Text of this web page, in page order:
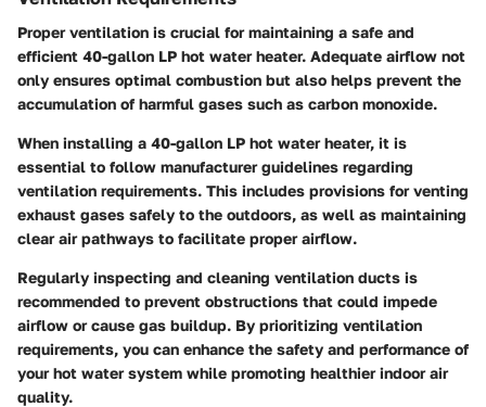
Proper ventilation is crucial for maintaining a safe and
efficient 40-gallon LP hot water heater. Adequate airflow not
only ensures optimal combustion but also helps prevent the
accumulation of harmful gases such as carbon monoxide.
When installing a 40-gallon LP hot water heater, it is
essential to follow manufacturer guidelines regarding
ventilation requirements. This includes provisions for venting
exhaust gases safely to the outdoors, as well as maintaining
clear air pathways to facilitate proper airflow.
Regularly inspecting and cleaning ventilation ducts is
recommended to prevent obstructions that could impede
airflow or cause gas buildup. By prioritizing ventilation
requirements, you can enhance the safety and performance of
your hot water system while promoting healthier indoor air
quality.